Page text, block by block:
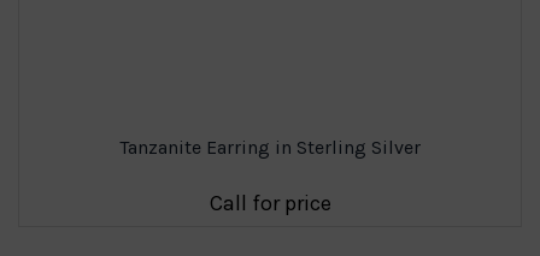
Tanzanite Earring in Sterling Silver
Call for price